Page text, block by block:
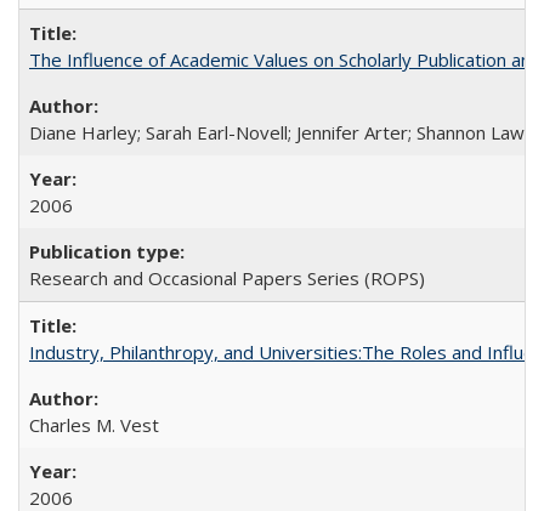
The Influence of Academic Values on Scholarly Publication
Diane Harley; Sarah Earl-Novell; Jennifer Arter; Shannon
2006
Research and Occasional Papers Series (ROPS)
Industry, Philanthropy, and Universities:The Roles and
Charles M. Vest
2006